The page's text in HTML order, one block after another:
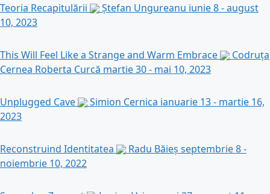
Teoria Recapitulării Ștefan Ungureanu iunie 8 - august
10, 2023
This Will Feel Like a Strange and Warm Embrace
Codruța
Cernea Roberta Curcă martie 30 - mai 10, 2023
Unplugged Cave Simion Cernica ianuarie 13 - martie 16,
2023
Reconstruind Identitatea Radu Băieș septembrie 8 -
noiembrie 10, 2022